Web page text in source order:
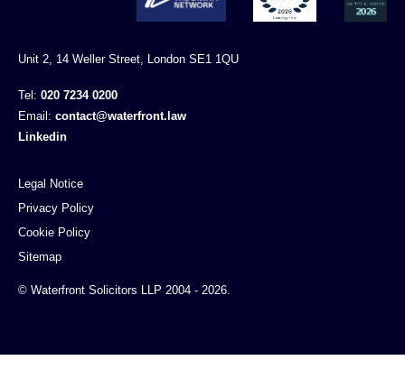
Unit 2, 14 Weller Street, London SE1 1QU
Tel: 020 7234 0200
Email: contact@waterfront.law
Linkedin
© Waterfront Solicitors LLP 2004 - 2026.
Legal Notice
Privacy Policy
Cookie Policy
Sitemap